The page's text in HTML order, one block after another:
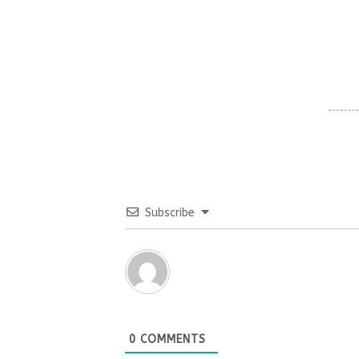
Subscribe
0 COMMENTS